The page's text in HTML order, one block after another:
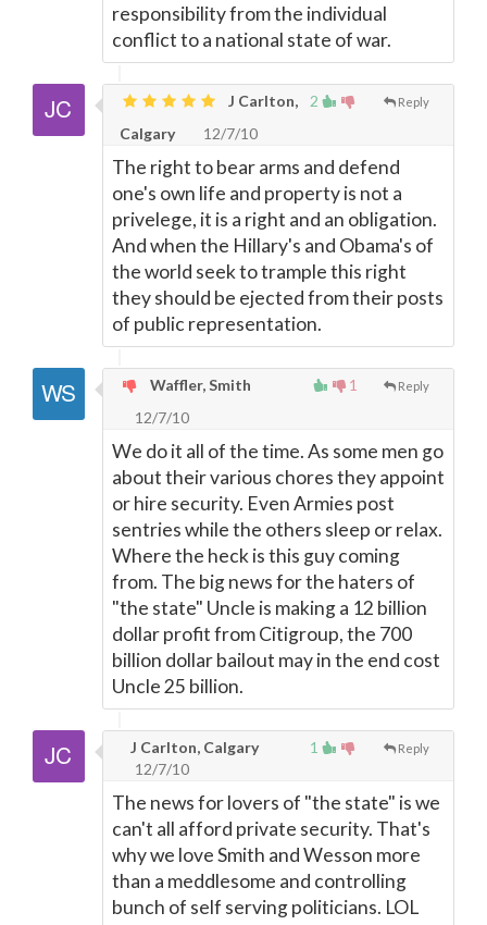
responsibility from the individual
conflict to a national state of war.
2 Reply
J Carlton,
Calgary
12/7/10
The right to bear arms and defend
one's own life and property is not a
privelege, it is a right and an obligation.
And when the Hillary's and Obama's of
the world seek to trample this right
they should be ejected from their posts
of public representation.
1 Reply
Waffler, Smith
12/7/10
We do it all of the time. As some men go
about their various chores they appoint
or hire security. Even Armies post
sentries while the others sleep or relax.
Where the heck is this guy coming
from. The big news for the haters of
"the state" Uncle is making a 12 billion
dollar profit from Citigroup, the 700
billion dollar bailout may in the end cost
Uncle 25 billion.
1 Reply
J Carlton, Calgary
12/7/10
The news for lovers of "the state" is we
can't all afford private security. That's
why we love Smith and Wesson more
than a meddlesome and controlling
bunch of self serving politicians. LOL